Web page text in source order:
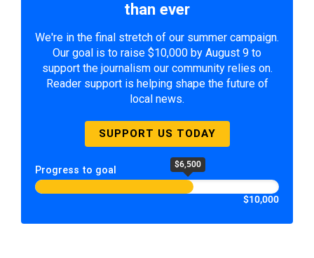
than ever
We're in the final stretch of our summer campaign.
Our goal is to raise $10,000 by August 9 to
support the journalism our community relies on.
Reader support is helping shape the future of
local news.
SUPPORT US TODAY
Progress to goal $6,500
$10,000